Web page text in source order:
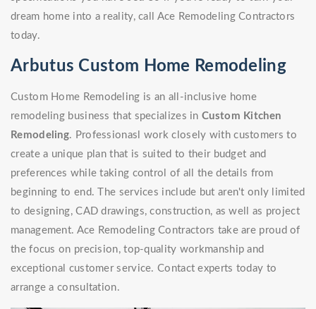
dream home into a reality, call Ace Remodeling Contractors
today.
Arbutus Custom Home Remodeling
Custom Home Remodeling is an all-inclusive home
remodeling business that specializes inCustom Kitchen
Remodeling. Professionasl work closely with customers to
create a unique plan that is suited to their budget and
preferences while taking control of all the details from
beginning to end. The services include but aren't only limited
to designing, CAD drawings, construction, as well as project
management. Ace Remodeling Contractors take are proud of
the focus on precision, top-quality workmanship and
exceptional customer service. Contact experts today to
arrange a consultation.